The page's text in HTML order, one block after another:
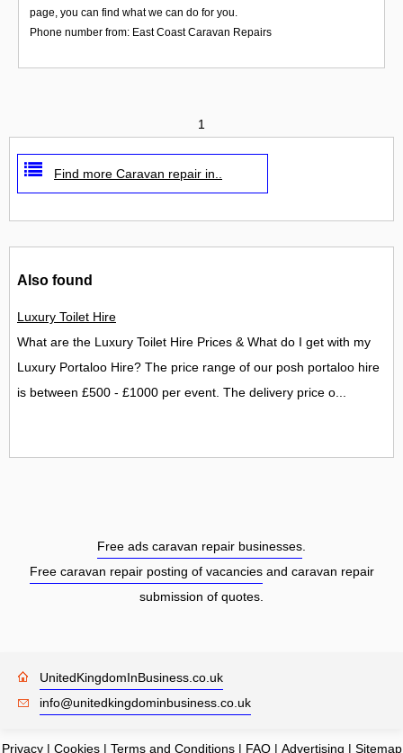
page, you can find what we can do for you.
Phone number from: East Coast Caravan Repairs
1
Find more Caravan repair in..
Also found
Luxury Toilet Hire
What are the Luxury Toilet Hire Prices & What do I get with my
Luxury Portaloo Hire? The price range of our posh portaloo hire
is between £500 - £1000 per event. The delivery price o...
Free ads caravan repair businesses
Free caravan repair posting of vacanciesand caravan repair
submission of quotes.
UnitedKingdomInBusiness.co.uk
info@unitedkingdominbusiness.co.uk
Privacy| Cookies| Terms and Conditions| FAQ| Advertising | Sitemap